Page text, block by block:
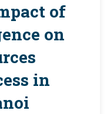
of
on
in